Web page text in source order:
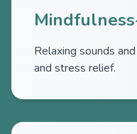
Relaxing sounds
and stress relief.